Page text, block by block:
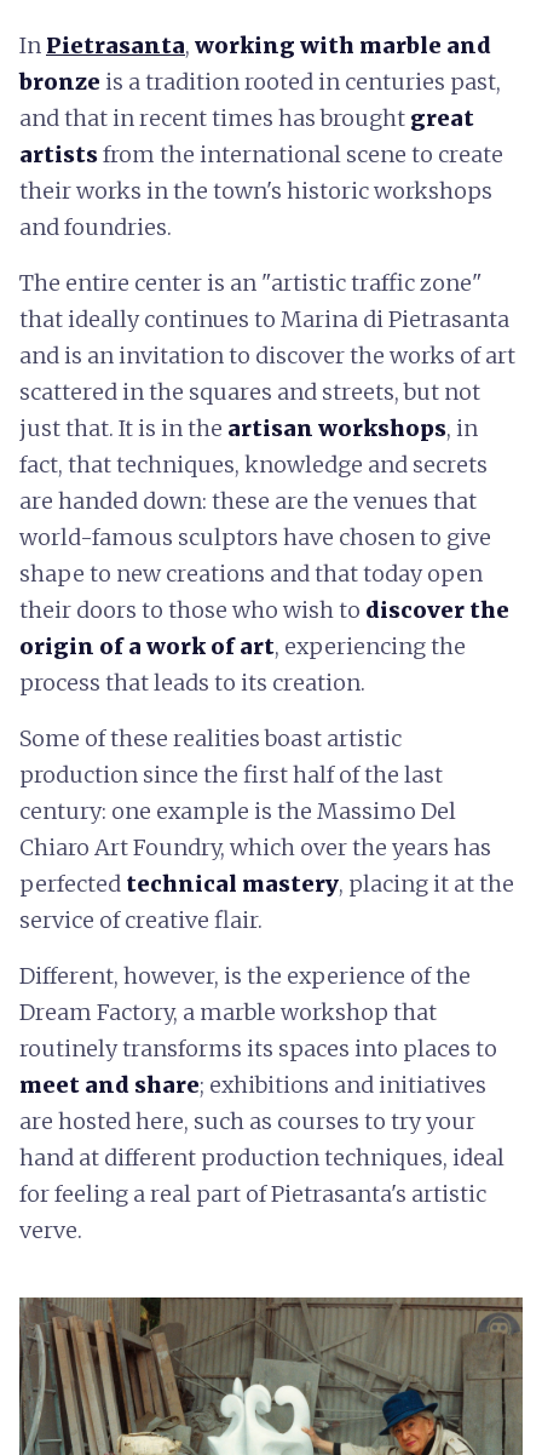
In Pietrasanta, working with marble and
bronze is a tradition rooted in centuries past,
and that in recent times has brought great
artistsfrom the international scene to create
their works in the town's historic workshops
and foundries.
The entire center is an "artistic traffic zone"
that ideally continues to Marina di Pietrasanta
and is an invitation to discover the works of art
scattered in the squares and streets, but not
just that. It is in the artisan workshops, in
fact, that techniques, knowledge and secrets
are handed down: these are the venues that
world-famous sculptors have chosen to give
shape to new creations and that today open
their doors to those who wish to discover the
origin of a work of art, experiencing the
process that leads to its creation.
Some of these realities boast artistic
production since the first half of the last
century: one example is the Massimo Del
Chiaro Art Foundry, which over the years has
perfected technical mastery, placing it at the
service of creative flair.
Different, however, is the experience of the
Dream Factory, a marble workshop that
routinely transforms its spaces into places to
meet and share; exhibitions and initiatives
are hosted here, such as courses to try your
hand at different production techniques, ideal
for feeling a real part of Pietrasanta's artistic
verve.